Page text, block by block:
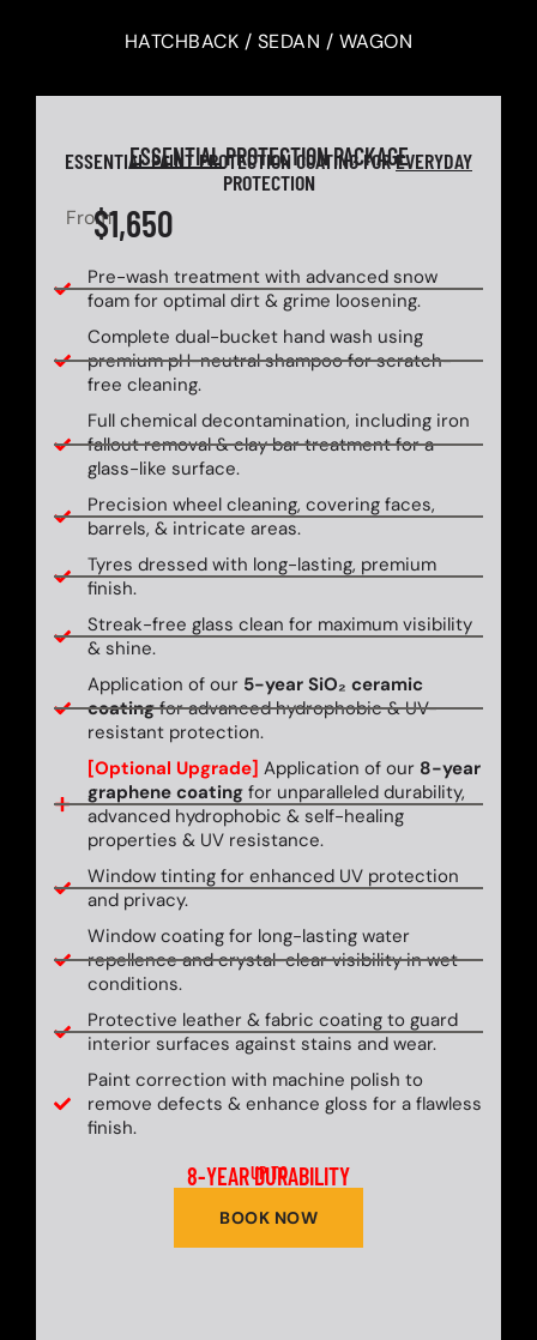
HATCHBACK / SEDAN / WAGON
ESSENTIALPROTECTION PACKAGE
ESSENTIAL PAINT PROTECTION COATING FOREVERYDAY
PROTECTION
From$1,650
Pre-wash treatment with advanced snow
foam for optimal dirt & grime loosening.
Complete dual-bucket hand wash using
premium pH-neutral shampoo for scratch-
free cleaning.
Full chemical decontamination, including iron
fallout removal & clay bar treatment for a
glass-like surface.
Precision wheel cleaning, covering faces,
barrels, & intricate areas.
Tyres dressed with long-lasting, premium
finish.
Streak-free glass clean for maximum visibility
& shine.
Application of our 5-year SiO₂ ceramic
coatingfor advanced hydrophobic & UV-
resistant protection.
[Optional Upgrade] Application of our 8-year
graphene coatingfor unparalleled durability,
advanced hydrophobic & self-healing
properties & UV resistance.
Window tinting for enhanced UV protection
and privacy.
Window coating for long-lasting water
repellence and crystal-clear visibility in wet
conditions.
Protective leather & fabric coating to guard
interior surfaces against stains and wear.
Paint correction with machine polish to
remove defects & enhance gloss for a flawless
finish.
UP TO
8-YEAR DURABILITY
BOOK NOW